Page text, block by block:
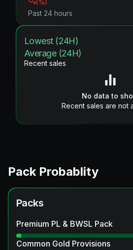
Past 24 hours
Lowest (24H)
Average (24H)
Recent sales
No data to
Recent sales are not
Pack Probablity
Packs
Premium PL & BWSL Pack
Common Gold Provisions